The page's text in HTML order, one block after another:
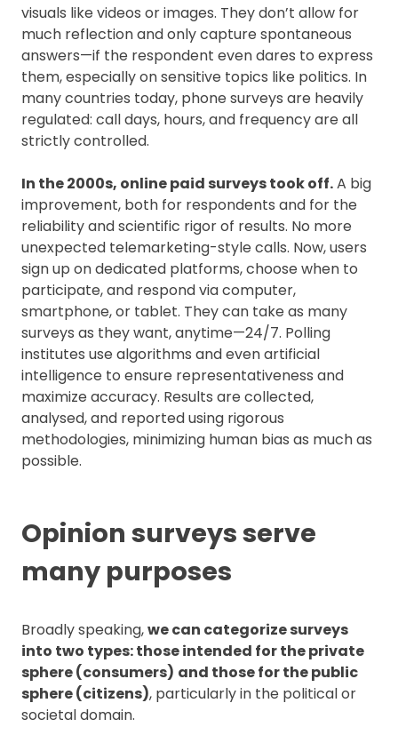
visuals like videos or images. They don’t allow for
much reflection and only capture spontaneous
answers—if the respondent even dares to express
them, especially on sensitive topics like politics. In
many countries today, phone surveys are heavily
regulated: call days, hours, and frequency are all
strictly controlled.
In the 2000s, online paid surveys took off.A big
improvement, both for respondents and for the
reliability and scientific rigor of results. No more
unexpected telemarketing-style calls. Now, users
sign up on dedicated platforms, choose when to
participate, and respond via computer,
smartphone, or tablet. They can take as many
surveys as they want, anytime—24/7. Polling
institutes use algorithms and even artificial
intelligence to ensure representativeness and
maximize accuracy. Results are collected,
analysed, and reported using rigorous
methodologies, minimizing human bias as much as
possible.
Opinion surveys serve
many purposes
Broadly speaking,we can categorize surveys
into two types: those intended for the private
sphere (consumers) and those for the public
sphere (citizens), particularly in the political or
societal domain.